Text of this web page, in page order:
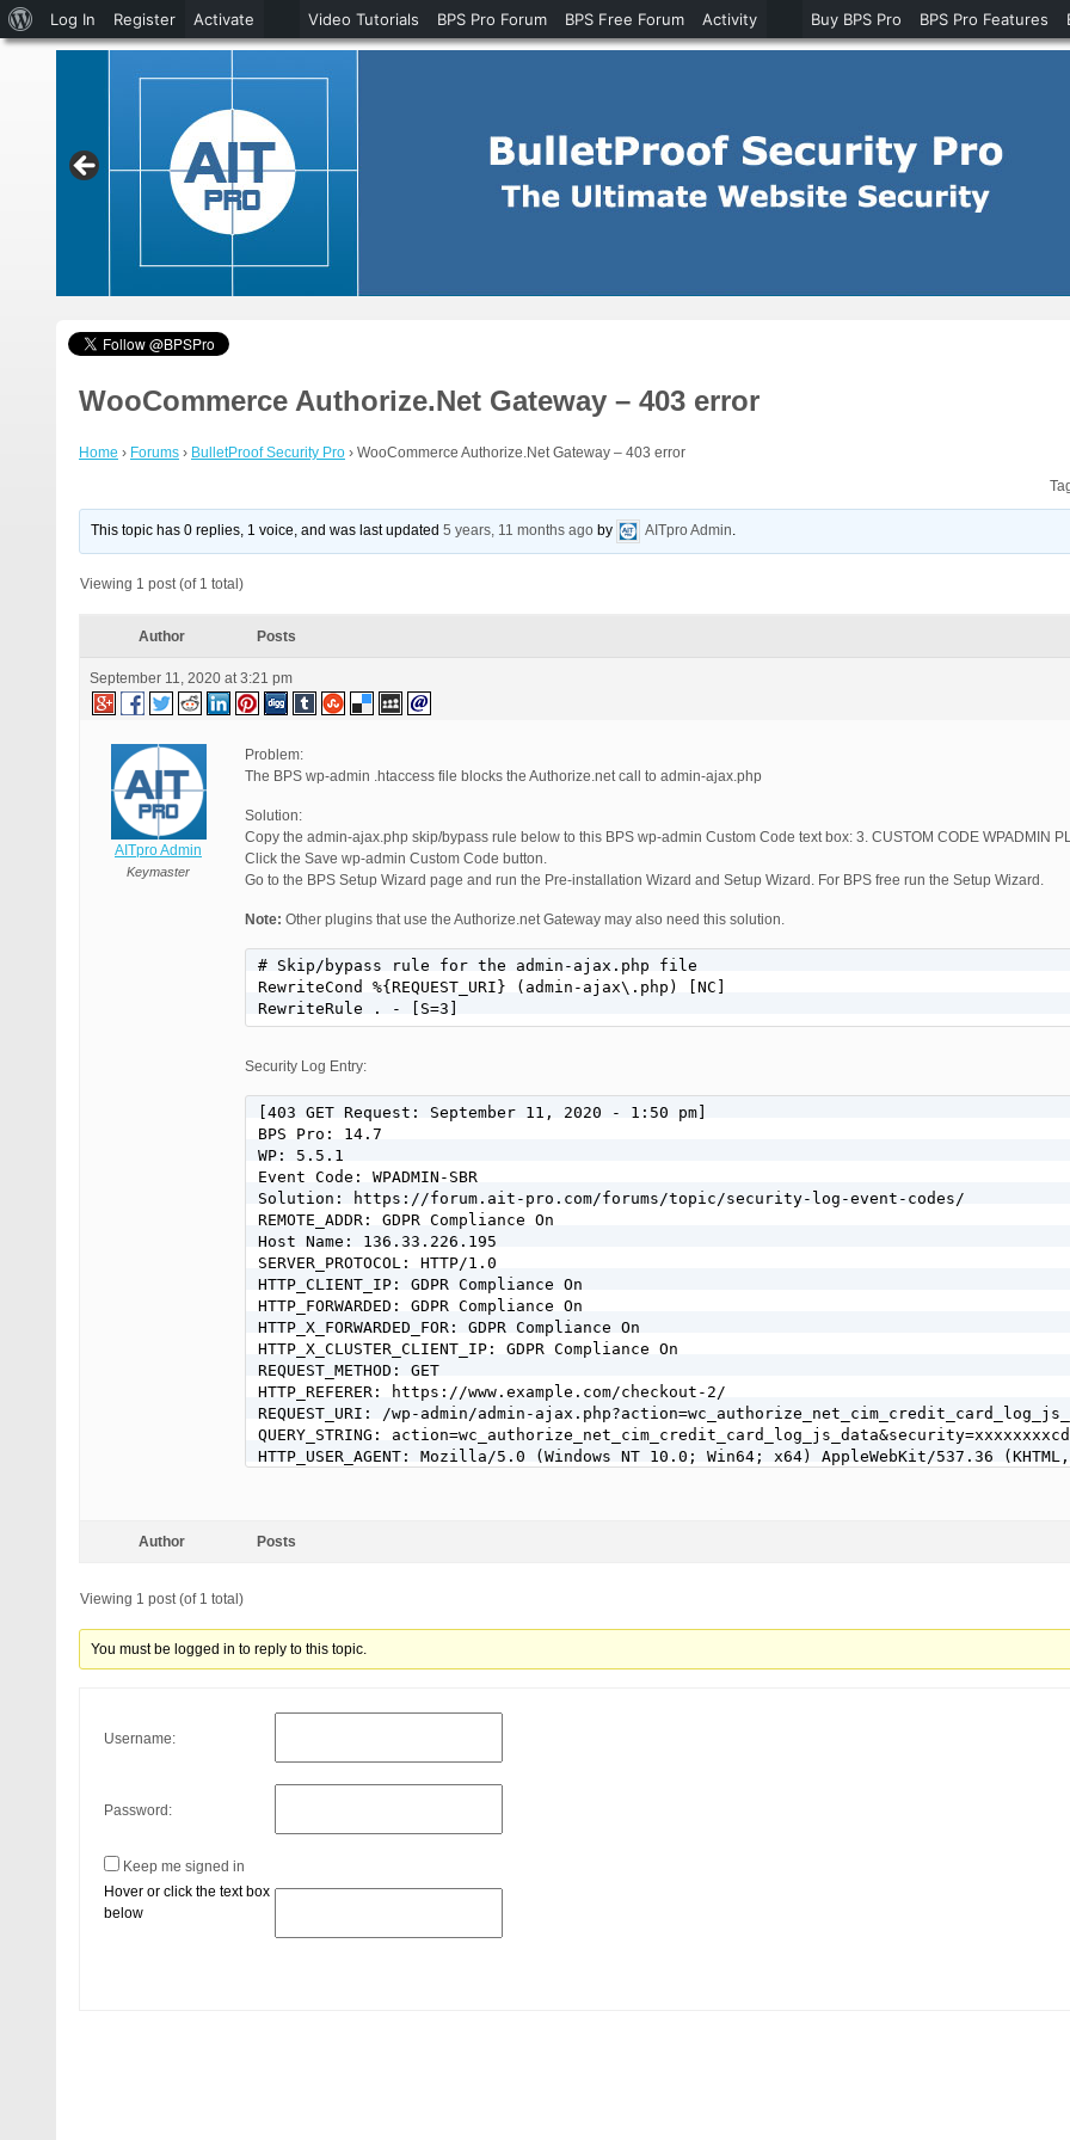
WooCommerce Authorize.Net Gateway – 403 error
Home › Forums › BulletProof Security Pro › WooCommerce Authorize.Net Gateway – 403 error
This topic has 0 replies, 1 voice, and was last updated5 years, 11 months ago by AITpro Admin.
Viewing 1 post (of 1 total)
Author Posts
September 11, 2020 at 3:21 pm
AITpro Admin
Keymaster
Problem:
The BPS wp-admin .htaccess file blocks the Authorize.net call to admin-ajax.php
Solution:
Copy the admin-ajax.php skip/bypass rule below to this BPS wp-admin Custom Code text box: 3. CUSTOM CODE WPADMIN
Click the Save wp-admin Custom Code button.
Go to the BPS Setup Wizard page and run the Pre-installation Wizard and Setup Wizard. For BPS free run the Setup Wizard.
Note: Other plugins that use the Authorize.net Gateway may also need this solution.
# Skip/bypass rule for the admin-ajax.php file
RewriteCond %{REQUEST_URI} (admin-ajax\.php) [NC]
RewriteRule . - [S=3]
Security Log Entry:
[403 GET Request: September 11, 2020 - 1:50 pm]
BPS Pro: 14.7
WP: 5.5.1
Event Code: WPADMIN-SBR
Solution: https://forum.ait-pro.com/forums/topic/security-log-event-codes/
REMOTE_ADDR: GDPR Compliance On
Host Name: 136.33.226.195
SERVER_PROTOCOL: HTTP/1.0
HTTP_CLIENT_IP: GDPR Compliance On
HTTP_FORWARDED: GDPR Compliance On
HTTP_X_FORWARDED_FOR: GDPR Compliance On
HTTP_X_CLUSTER_CLIENT_IP: GDPR Compliance On
REQUEST_METHOD: GET
HTTP_REFERER: https://www.example.com/checkout-2/
REQUEST_URI: /wp-admin/admin-
QUERY_STRING:
HTTP_USER_AGENT: Mozilla/5.0 (Windows NT 10.0; Win64; x64) AppleWebKit/537.36
Author Posts
Viewing 1 post (of 1 total)
You must be logged in to reply to this topic.
Username:
Password:
Keep me signed in
Hover or click the text box
below
About
WordPress
Log In Register Activate Video Tutorials BPS Pro Forum BPS Free Forum Activity Buy BPS Pro BPS Pro Features